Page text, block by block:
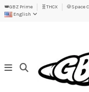
👑GBZ Prime 🧬THCX 🍪Space
English